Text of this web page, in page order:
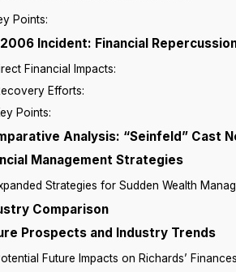
Points:
Incident: Financial
Financial Impacts:
Efforts:
Points:
Analysis: “Seinfeld” Cast
Management Strategies
Strategies for Sudden Wealth
Comparison
Prospects and Industry Trends
Future Impacts on Richards’